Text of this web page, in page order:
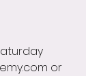
or